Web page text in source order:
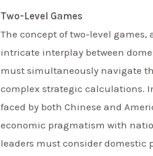
Two-Level Games
The concept of two-level
intricate interplay between
must simultaneously navigate
complex strategic calculations.
faced by both Chinese and
economic pragmatism with
leaders must consider domestic